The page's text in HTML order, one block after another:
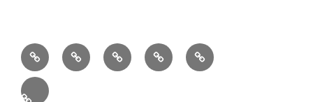
Who
We
Are
AVICOM
Members’
AVICOM
Archives
AVICOM
Activities
AVICOM
Activities
Español